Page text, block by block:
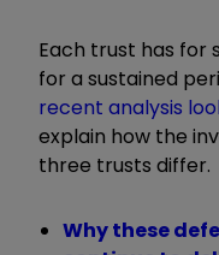
Each trust has for
for a sustained
recent analysis
explain how the
three trusts differ.
Why these